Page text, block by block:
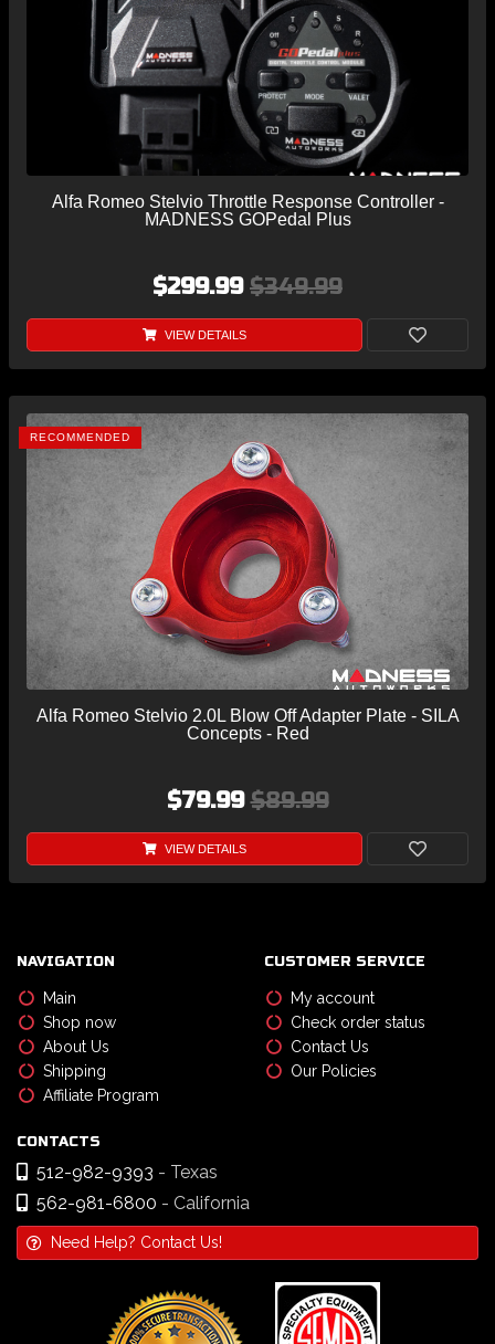
Alfa Romeo Stelvio Throttle Response Controller -
MADNESS GOPedal Plus
$299.99 $349.99
VIEW DETAILS
RECOMMENDED
Alfa Romeo Stelvio 2.0L Blow Off Adapter Plate - SILA
Concepts - Red
$79.99$89.99
VIEW DETAILS
NAVIGATION
Main
Shop now
About Us
Shipping
Affiliate Program
CUSTOMER SERVICE
My account
Check order status
Contact Us
Our Policies
CONTACTS
512-982-9393 - Texas
562-981-6800 - California
Need Help? Contact Us!